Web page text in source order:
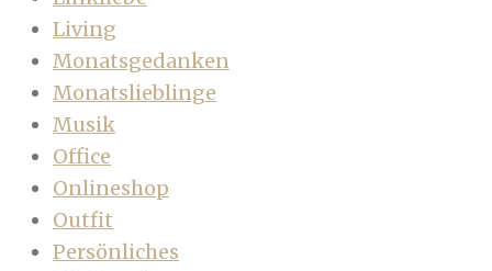
Living
Monatsgedanken
Monatslieblinge
Musik
Office
Onlineshop
Outfit
Persönliches